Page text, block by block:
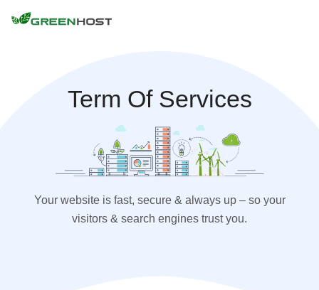
Term Of Services
Your website is fast, secure & always up – so your
visitors & search engines trust you.